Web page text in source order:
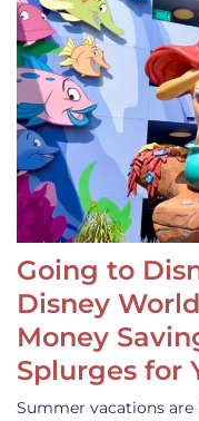
Going to
Disney
Money
Splurges for
Summer vacations are